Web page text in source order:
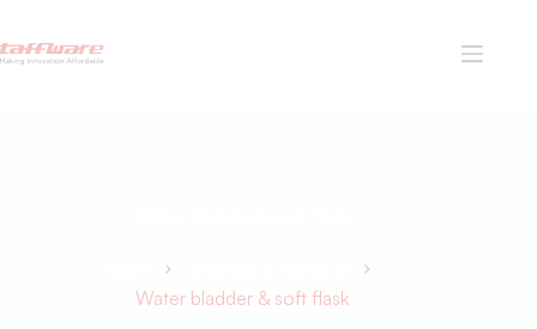
Water bladder & soft flask